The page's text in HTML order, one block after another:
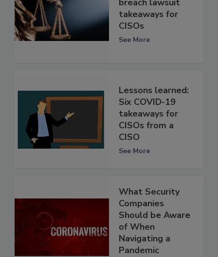
breach lawsuit
takeaways for
CISOs
See More
Lessons learned:
Six COVID-19
takeaways for
CISOs from a
CISO
See More
What Security
Companies
Should be Aware
of When
Navigating a
Pandemic